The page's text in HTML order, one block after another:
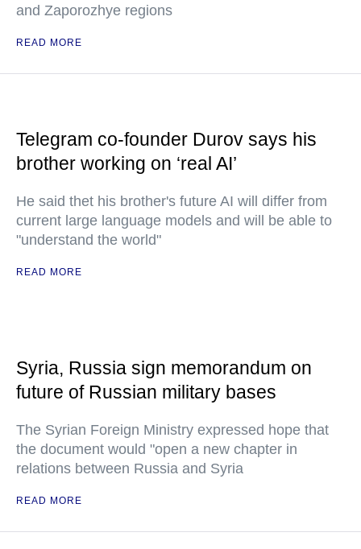
and Zaporozhye regions
READ MORE
Telegram co-founder Durov says his
brother working on ‘real AI’
He said thet his brother's future AI will differ from
current large language models and will be able to
"understand the world"
READ MORE
Syria, Russia sign memorandum on
future of Russian military bases
The Syrian Foreign Ministry expressed hope that
the document would "open a new chapter in
relations between Russia and Syria
READ MORE